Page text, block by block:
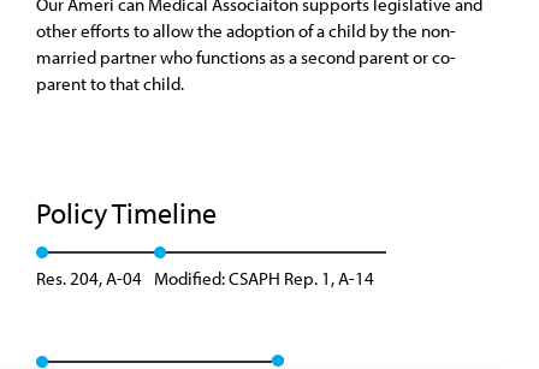
other efforts to allow the adoption of a child by the non-
married partner who functions as a second parent or co-
parent to that child.
Policy Timeline
Res. 204, A-04 Modified: CSAPH Rep. 1, A-14